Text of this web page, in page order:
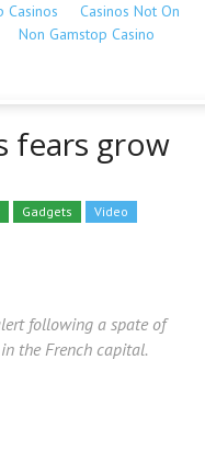
Casinos
Casinos Not On
Non Gamstop Casino
fears grow
Gadgets
Video
following a spate of
the French capital.